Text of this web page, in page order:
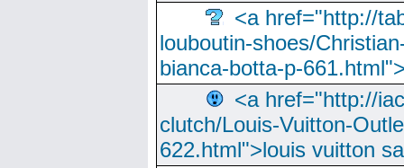
<a href="http://
louboutin-shoes/
bianca-botta-p-
<a href="http://
clutch/Louis-Vuitton-
622.html">louis vuitton